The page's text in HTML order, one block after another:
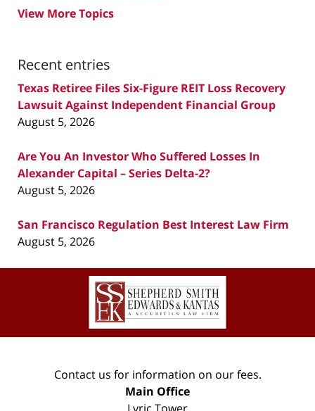
View More Topics
Recent entries
Texas Retiree Files Six-Figure REIT Loss Recovery
Lawsuit Against Independent Financial Group
August 5, 2026
Are You An Investor Who Suffered Losses In
Alexander Capital – Series Delta-2?
August 5, 2026
San Francisco Regulation Best Interest Law Firm
August 5, 2026
Contact
Information
Contact us for information on our fees.
Main Office